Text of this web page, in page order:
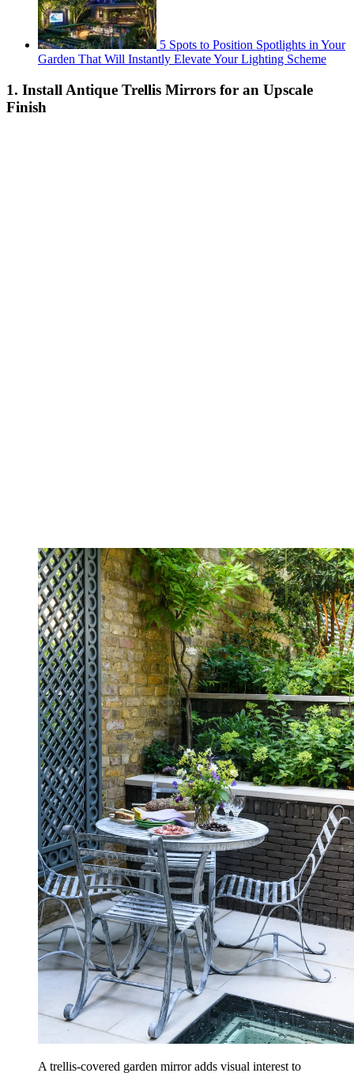
5 Spots to Position Spotlights in Your
Garden That Will Instantly Elevate Your Lighting Scheme
1. Install Antique Trellis Mirrors for an Upscale
Finish
A trellis-covered garden mirror adds visual interest to